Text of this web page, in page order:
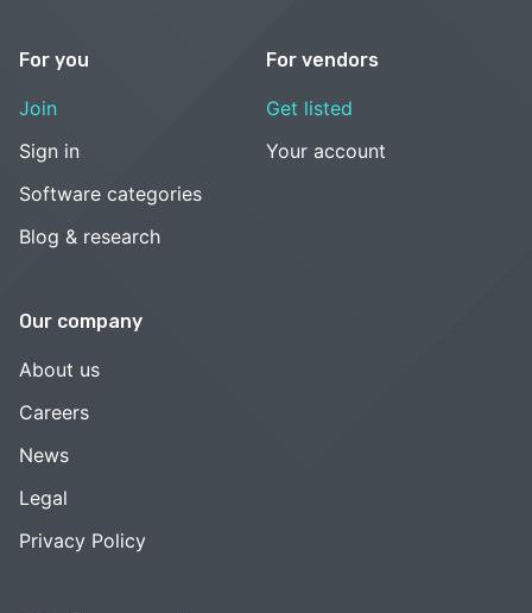
For you
Join
Sign in
Software categories
Blog & research
For vendors
Get listed
Your account
Our company
About us
Careers
News
Legal
Privacy Policy